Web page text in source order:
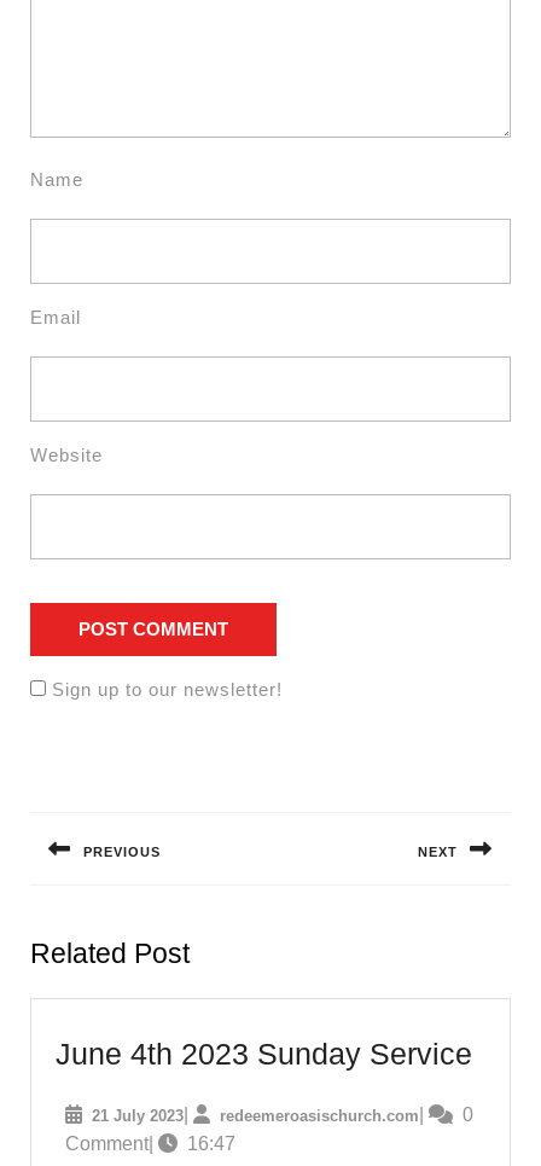
Name
Email
Website
Sign up to our newsletter!
PREVIOUS NEXT
Related Post
June 4th 2023 Sunday Service
2023
21 July 202321
July
redeemeroasischurch.com
0
Comment
16:47